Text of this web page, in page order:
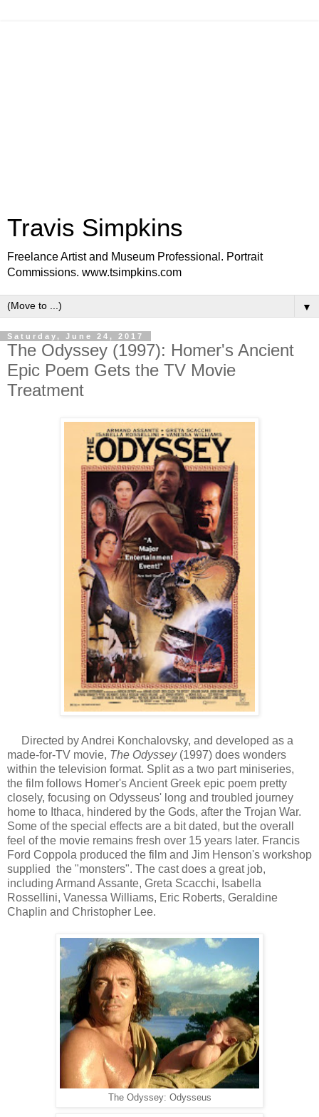
Travis Simpkins
Freelance Artist and Museum Professional. Portrait
Commissions. www.tsimpkins.com
▼
Saturday, June 24, 2017
The Odyssey (1997): Homer's Ancient
Epic Poem Gets the TV Movie
Treatment
Directed by Andrei Konchalovsky, and developed as a
made-for-TV movie, The Odyssey(1997) does wonders
within the television format. Split as a two part miniseries,
the film follows Homer's Ancient Greek epic poem pretty
closely, focusing on Odysseus' long and troubled journey
home to Ithaca, hindered by the Gods, after the Trojan War.
Some of the special effects are a bit dated, but the overall
feel of the movie remains fresh over 15 years later. Francis
Ford Coppola produced the film and Jim Henson's workshop
supplied the "monsters". The cast does a great job,
including Armand Assante, Greta Scacchi, Isabella
Rossellini, Vanessa Williams, Eric Roberts, Geraldine
Chaplin and Christopher Lee.
The Odyssey: Odysseus